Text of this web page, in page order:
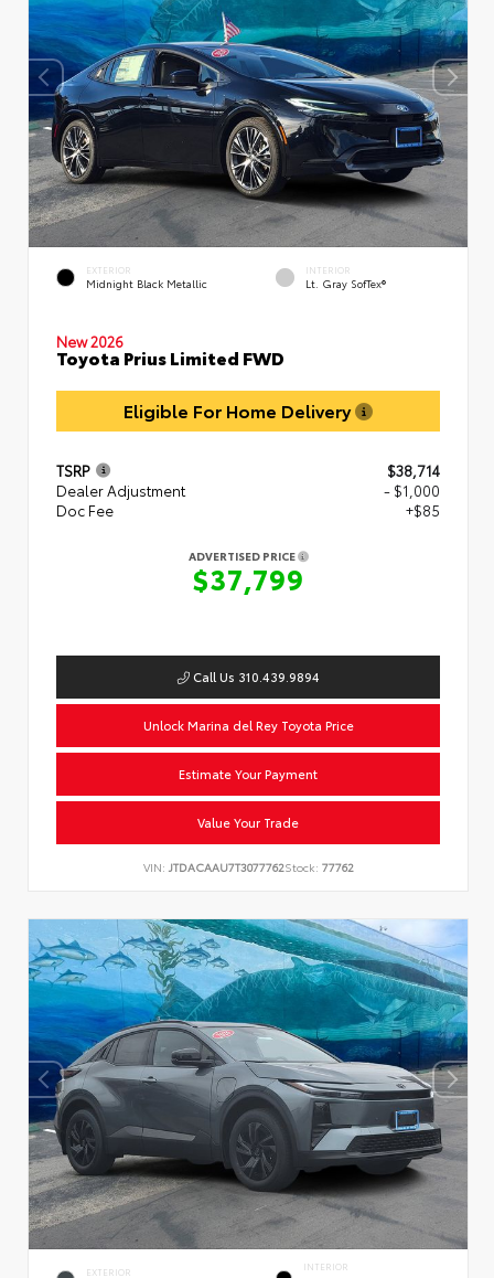
EXTERIOR
Midnight Black Metallic
INTERIOR
Lt. Gray SofTex®
New 2026
Toyota Prius Limited FWD
Eligible For Home Delivery
TSRP
$38,714
Dealer Adjustment
- $1,000
Doc Fee
+$85
ADVERTISED PRICE
$37,799
Call Us 310.439.9894
Unlock Marina del Rey Toyota Price
Estimate Your Payment
Value Your Trade
VIN: JTDACAAU7T3077762Stock: 77762
EXTERIOR INTERIOR